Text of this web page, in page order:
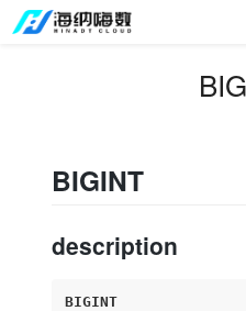
BIGINT
description
BIGINT